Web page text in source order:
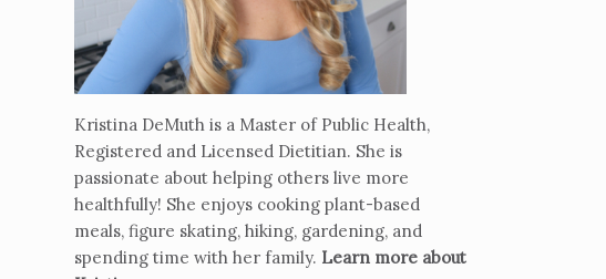
Kristina DeMuth is a Master of Public Health,
Registered and Licensed Dietitian. She is
passionate about helping others live more
healthfully! She enjoys cooking plant-based
meals, figure skating, hiking, gardening, and
spending time with her family. Learn more about